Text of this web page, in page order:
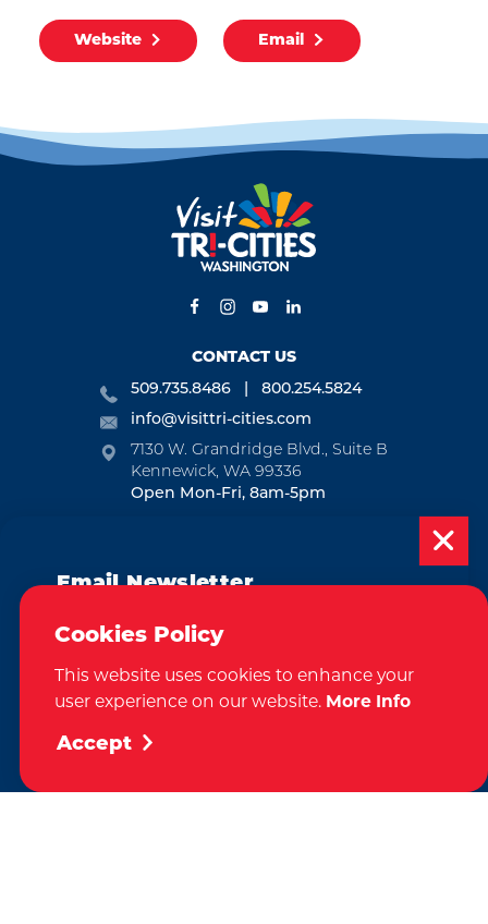
Website Email
Email Newsletter
Subscribe today to be updated on weekly
events, deals, things to do and more in
the Tri-Cities!
CONTACT US
509.735.8486
800.254.5824
info@visittri-cities.com
7130 W. Grandridge Blvd., Suite B
Kennewick, WA 99336
Open Mon-Fri, 8am-5pm
SUBSCRIBE
VISITOR GUIDE
REQUEST
CONTACT
Cookies Policy
This website uses cookies to enhance your
user experience on our website. More Info
Accept